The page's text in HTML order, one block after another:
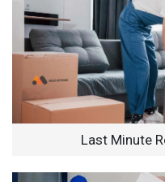
Last Minute